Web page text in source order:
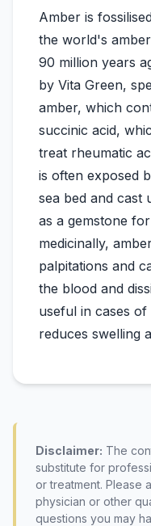
Amber is
the world's
90 million years
by Vita Green,
amber, which
succinic acid,
treat rheumatic
is often exposed
sea bed and cast
as a gemstone
medicinally,
palpitations and
the blood and
useful in cases
Disclaimer: The
substitute for
or treatment. Please
physician or other
questions you may